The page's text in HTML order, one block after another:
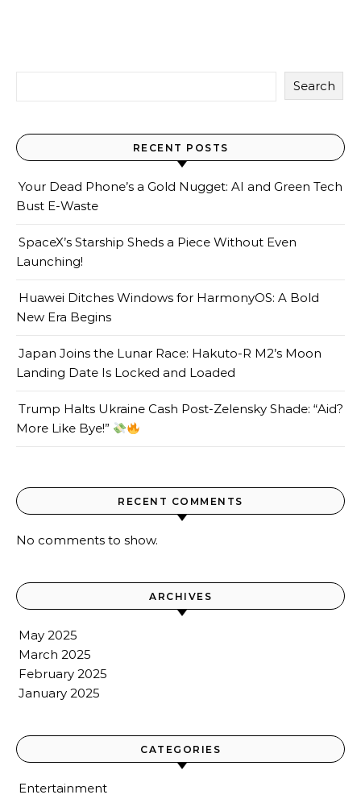
Search
RECENT POSTS
Your Dead Phone’s a Gold Nugget: AI and Green Tech
Bust E-Waste
SpaceX’s Starship Sheds a Piece Without Even
Launching!
Huawei Ditches Windows for HarmonyOS: A Bold
New Era Begins
Japan Joins the Lunar Race: Hakuto-R M2’s Moon
Landing Date Is Locked and Loaded
Trump Halts Ukraine Cash Post-Zelensky Shade: “Aid?
More Like Bye!”
RECENT COMMENTS
No comments to show.
ARCHIVES
May 2025
March 2025
February 2025
January 2025
CATEGORIES
Entertainment